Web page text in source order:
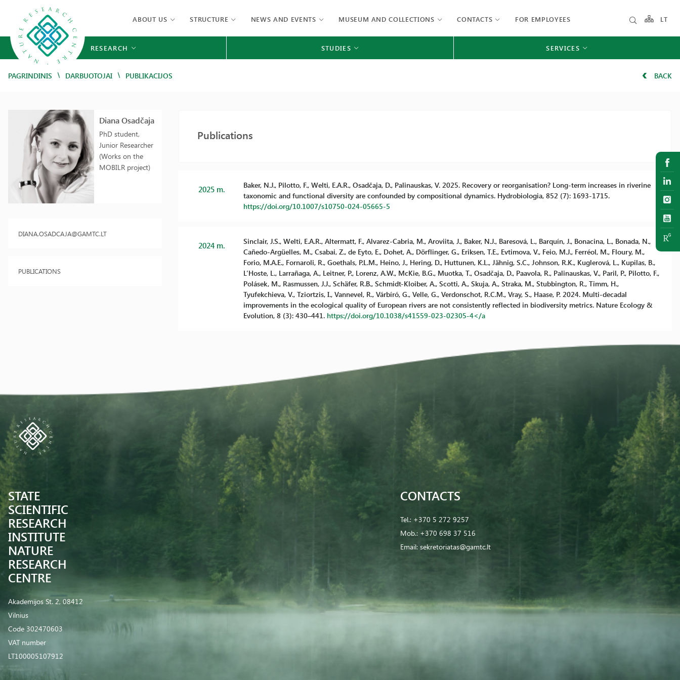
ABOUT US STRUCTURE NEWS AND EVENTS MUSEUM AND COLLECTIONS CONTACTS FOR EMPLOYEES LT
RESEARCH STUDIES SERVICES
PAGRINDINIS / DARBUOTOJAI / PUBLIKACIJOS BACK
Diana Osadčaja
PhD student,
Junior Researcher
(Works on the
MOBILR project)
DIANA.OSADCAJA@GAMTC.LT
PUBLICATIONS
Publications
2025 m.
Baker, N.J., Pilotto, F., Welti, E.A.R., Osadčaja, D., Palinauskas, V. 2025. Recovery or reorganisation? Long-term increases in riverine
taxonomic and functional diversity are confounded by compositional dynamics. Hydrobiologia, 852 (7): 1693-1715.
https://doi.org/10.1007/s10750-024-05665-5
2024 m.
Sinclair, J.S., Welti, E.A.R., Altermatt, F., Alvarez-Cabria, M., Aroviita, J., Baker, N.J., Baresová, L., Barquín, J., Bonacina, L., Bonada, N.,
Cañedo-Argüelles, M., Csabai, Z., de Eyto, E., Dohet, A., Dörflinger, G., Eriksen, T.E., Evtimova, V., Feio, M.J., Ferréol, M., Floury, M.,
Forio, M.A.E., Fornaroli, R., Goethals, P.L.M., Heino, J., Hering, D., Huttunen, K.L., Jähnig, S.C., Johnson, R.K., Kuglerová, L., Kupilas, B.,
L’Hoste, L., Larrañaga, A., Leitner, P., Lorenz, A.W., McKie, B.G., Muotka, T., Osadčaja, D., Paavola, R., Palinauskas, V., Paril, P., Pilotto, F.,
Polásek, M., Rasmussen, J.J., Schäfer, R.B., Schmidt-Kloiber, A., Scotti, A., Skuja, A., Straka, M., Stubbington, R., Timm, H.,
Tyufekchieva, V., Tziortzis, I., Vannevel, R., Várbíró, G., Velle, G., Verdonschot, R.C.M., Vray, S., Haase, P. 2024. Multi-decadal
improvements in the ecological quality of European rivers are not consistently reflected in biodiversity metrics. Nature Ecology &
Evolution, 8 (3): 430–441. https://doi.org/10.1038/s41559-023-02305-4</a
STATE
SCIENTIFIC
RESEARCH
INSTITUTE
NATURE
RESEARCH
CENTRE
Akademijos St. 2, 08412
Vilnius
Code 302470603
VAT number
LT100005107912
CONTACTS
Tel.: +370 5 272 9257
Mob.: +370 698 37 516
Email: sekretoriatas@gamtc.lt